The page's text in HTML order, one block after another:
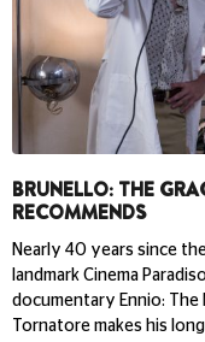
BRUNELLO: THE
RECOMMENDS
Nearly 40 years since
landmark Cinema
documentary Ennio:
Tornatore makes his